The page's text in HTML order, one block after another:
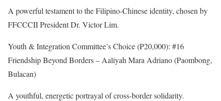
A powerful testament to the Filipino-Chinese identity, chosen by
FFCCCII President Dr. Victor Lim.
Youth & Integration Committee’s Choice (₱20,000): #16
Friendship Beyond Borders – Aaliyah Mara Adriano (Paombong,
Bulacan)
A youthful, energetic portrayal of cross-border solidarity.